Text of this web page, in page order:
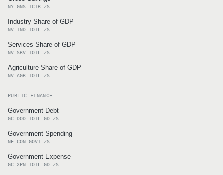
NY.GNS.ICTR.ZS
Industry Share of GDP
NV.IND.TOTL.ZS
Services Share of GDP
NV.SRV.TOTL.ZS
Agriculture Share of GDP
NV.AGR.TOTL.ZS
PUBLIC FINANCE
Government Debt
GC.DOD.TOTL.GD.ZS
Government Spending
NE.CON.GOVT.ZS
Government Expense
GC.XPN.TOTL.GD.ZS